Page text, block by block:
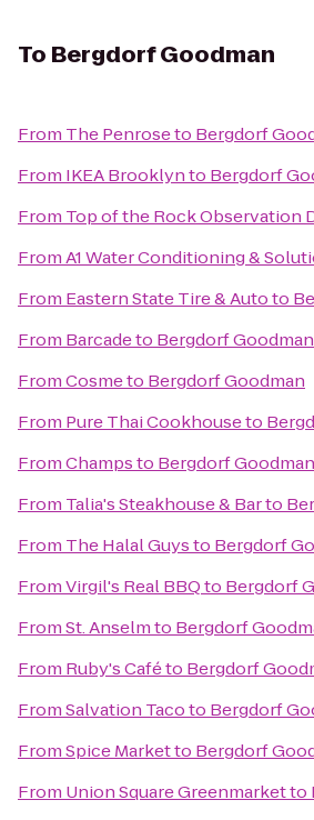
To Bergdorf Goodman
From The Penroseto Bergdorf
From IKEA Brooklynto Bergdorf
From Top of the Rock Observation
FromA1 Water Conditioning &
From Eastern State Tire & Autoto
From Barcadeto Bergdorf Goodman
FromCosmeto Bergdorf Goodman
From Pure Thai Cookhouseto
FromChampsto Bergdorf Goodman
From Talia's Steakhouse & Barto
From The Halal Guysto Bergdorf
FromVirgil's Real BBQto Bergdorf
FromSt. Anselmto Bergdorf
From Ruby's Caféto Bergdorf
FromSalvation Tacoto Bergdorf
FromSpice Marketto Bergdorf
From Union Square Greenmarketto